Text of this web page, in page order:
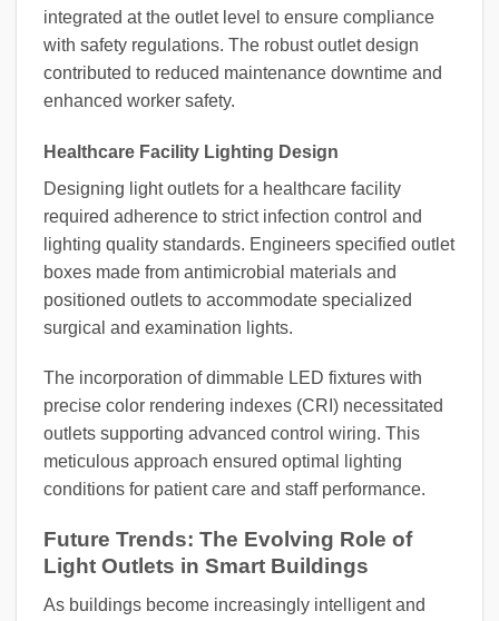
integrated at the outlet level to ensure compliance
with safety regulations. The robust outlet design
contributed to reduced maintenance downtime and
enhanced worker safety.
Healthcare Facility Lighting Design
Designing light outlets for a healthcare facility
required adherence to strict infection control and
lighting quality standards. Engineers specified outlet
boxes made from antimicrobial materials and
positioned outlets to accommodate specialized
surgical and examination lights.
The incorporation of dimmable LED fixtures with
precise color rendering indexes (CRI) necessitated
outlets supporting advanced control wiring. This
meticulous approach ensured optimal lighting
conditions for patient care and staff performance.
Future Trends: The Evolving Role of
Light Outlets in Smart Buildings
As buildings become increasingly intelligent and